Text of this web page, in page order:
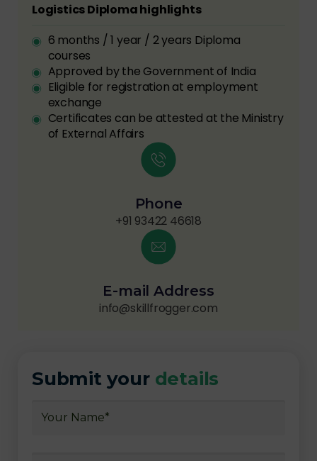
Logistics Diploma highlights
6 months / 1 year / 2 years Diploma
courses
Approved by the Government of India
Eligible for registration at employment
exchange
Certificates can be attested at the Ministry
of External Affairs
Phone
+91 93422 46618
E-mail Address
info@skillfrogger.com
Submit your details